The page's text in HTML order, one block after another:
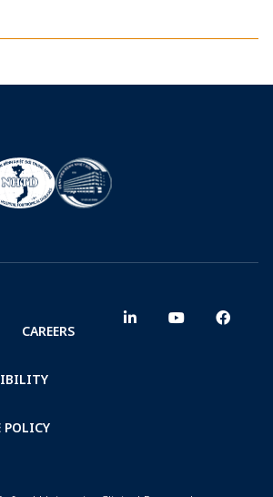
CAREERS
POLICY